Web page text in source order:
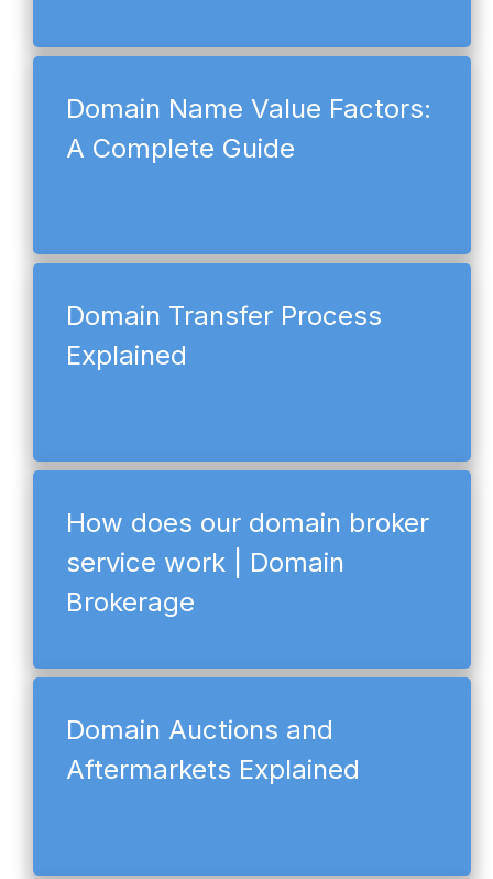
Domain Name Value Factors:
A Complete Guide
Domain Transfer Process
Explained
How does our domain broker
service work | Domain
Brokerage
Domain Auctions and
Aftermarkets Explained